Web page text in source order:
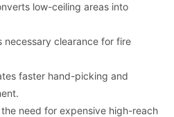
low-ceiling areas into
necessary clearance for fire
faster hand-picking and
need for expensive high-reach